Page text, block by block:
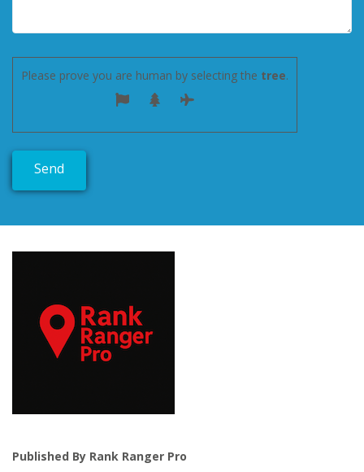
Please prove you are human by selecting the tree.
Published By Rank Ranger Pro